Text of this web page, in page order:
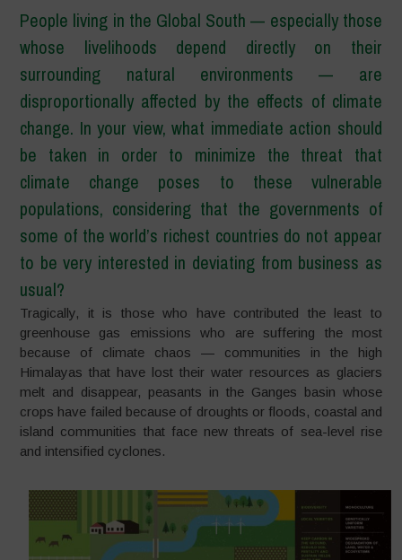
People living in the Global South— especially those
whose livelihoods depend directly on their
surrounding natural environments— are
disproportionally affected by the effects of climate
change. In your view, what immediate action should
be taken in order to minimize the threat that
climate change poses to these vulnerable
populations, considering that the governments of
some of the world’s richest countries do not appear
to be very interested in deviating from business as
usual?
Tragically, it is those who have contributed the least to
greenhouse gas emissions who are suffering the most
because of climate chaos — communities in the high
Himalayas that have lost their water resources as glaciers
melt and disappear, peasants in the Ganges basin whose
crops have failed because of droughts or floods, coastal and
island communities that face new threats of sea-level rise
and intensified cyclones.